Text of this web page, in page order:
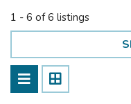
1 - 6 of 6 listings